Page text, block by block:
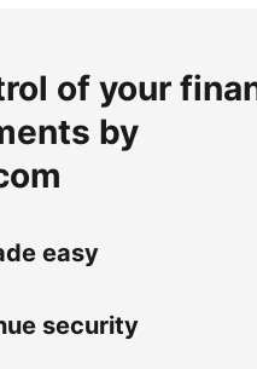
of your
by
easy
security